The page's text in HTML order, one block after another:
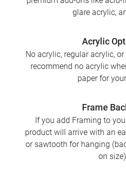
glare acrylic,
Acrylic
No acrylic, regular acrylic,
recommend no acrylic
paper for
Frame
If you add Framing to
product will arrive with an
or sawtooth for hanging
on size)